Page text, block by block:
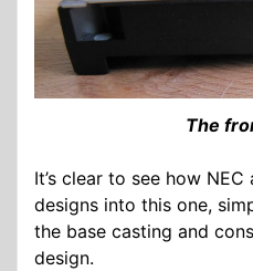
The
It’s clear to see how
designs into this one,
the base casting and
design.